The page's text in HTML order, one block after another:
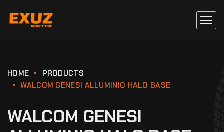
HOME
PRODUCTS
WALCOM GENESI ALLUMINIO HALO BASE
WALCOM GENESI